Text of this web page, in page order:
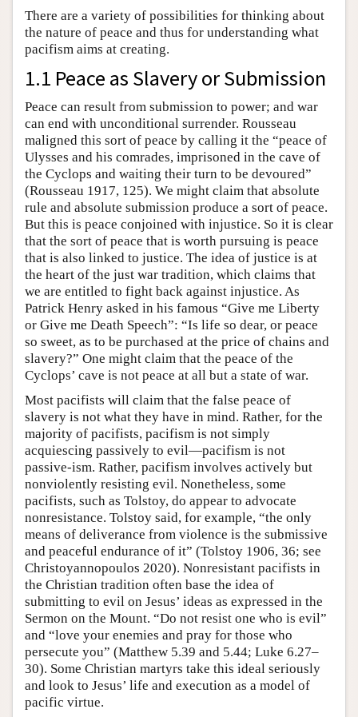
There are a variety of possibilities for thinking about
the nature of peace and thus for understanding what
pacifism aims at creating.
1.1 Peace as Slavery or Submission
Peace can result from submission to power; and war
can end with unconditional surrender. Rousseau
maligned this sort of peace by calling it the “peace of
Ulysses and his comrades, imprisoned in the cave of
the Cyclops and waiting their turn to be devoured”
(Rousseau 1917, 125). We might claim that absolute
rule and absolute submission produce a sort of peace.
But this is peace conjoined with injustice. So it is clear
that the sort of peace that is worth pursuing is peace
that is also linked to justice. The idea of justice is at
the heart of the just war tradition, which claims that
we are entitled to fight back against injustice. As
Patrick Henry asked in his famous “Give me Liberty
or Give me Death Speech”: “Is life so dear, or peace
so sweet, as to be purchased at the price of chains and
slavery?” One might claim that the peace of the
Cyclops’ cave is not peace at all but a state of war.
Most pacifists will claim that the false peace of
slavery is not what they have in mind. Rather, for the
majority of pacifists, pacifism is not simply
acquiescing passively to evil—pacifism is not
passive-ism. Rather, pacifism involves actively but
nonviolently resisting evil. Nonetheless, some
pacifists, such as Tolstoy, do appear to advocate
nonresistance. Tolstoy said, for example, “the only
means of deliverance from violence is the submissive
and peaceful endurance of it” (Tolstoy 1906, 36; see
Christoyannopoulos 2020). Nonresistant pacifists in
the Christian tradition often base the idea of
submitting to evil on Jesus’ ideas as expressed in the
Sermon on the Mount. “Do not resist one who is evil”
and “love your enemies and pray for those who
persecute you” (Matthew 5.39 and 5.44; Luke 6.27–
30). Some Christian martyrs take this ideal seriously
and look to Jesus’ life and execution as a model of
pacific virtue.